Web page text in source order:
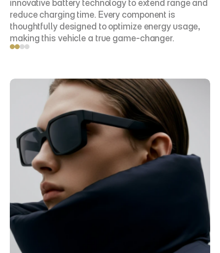
innovative battery technology to extend range and
reduce charging time. Every component is
thoughtfully designed to optimize energy usage,
making this vehicle a true game-changer.